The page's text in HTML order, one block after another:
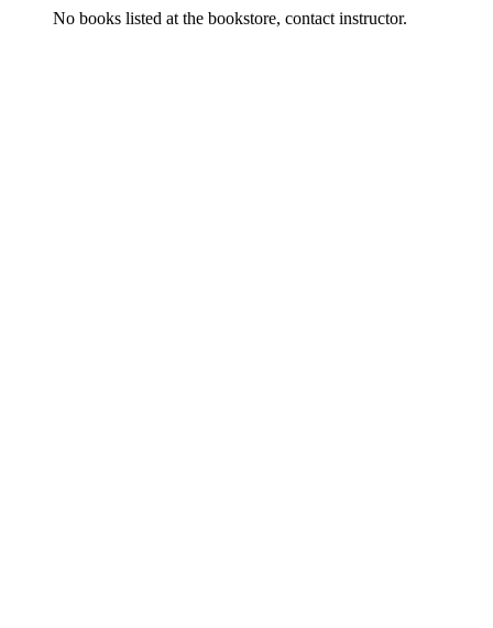
No books listed at the bookstore, contact instructor.